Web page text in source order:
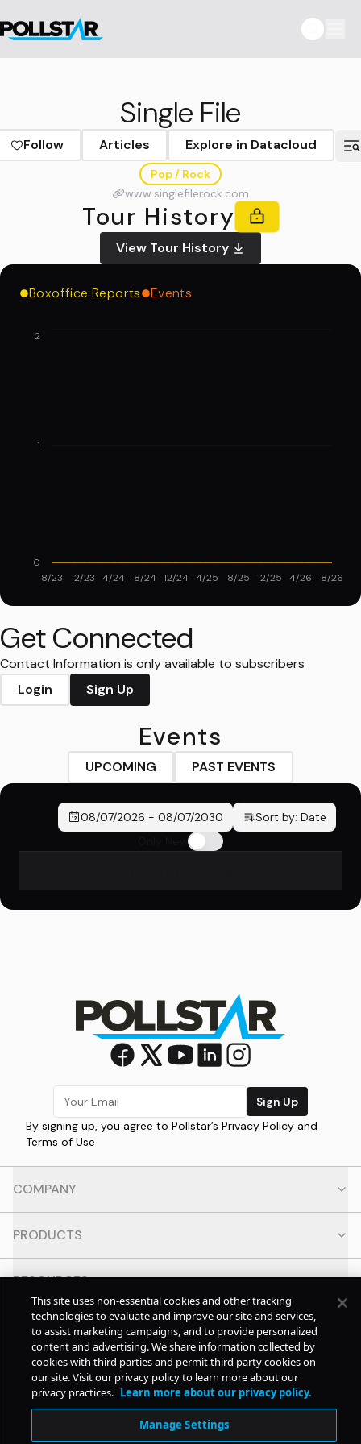
Single File
Follow Articles Explore in Datacloud
Pop / Rock
www.singlefilerock.com
Tour History
View Tour History
Boxoffice Reports Events
8/23 12/23 4/24 8/24 12/24 4/25 8/25 12/25 4/26 8/26
0
1
2
Get Connected
Contact Information is only available to subscribers
Login
Sign Up
Events
UPCOMING PAST EVENTS
08/07/2026 - 08/07/2030 Sort by: Date
Sign Up
By signing up, you agree to Pollstar’s Privacy Policy and
Terms of Use
COMPANY
PRODUCTS
RESOURCES
CONTACT
SOCIAL
© Copyright2026Pollstar.
This site uses non-essential cookies and other tracking
technologies to evaluate and improve our site and services,
to assist marketing campaigns, and to provide personalized
content and advertising. We share information collected by
cookies with third parties and permit third party cookies on
our site. Visit our privacy policy to learn more about our
privacy practices. Learn more about our privacy policy.
Manage Settings